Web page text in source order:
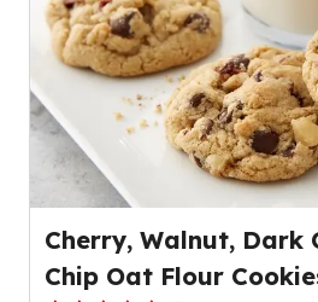
value
out
3
reviews.
Cherry, Walnut, Dark
Chip Oat Flour